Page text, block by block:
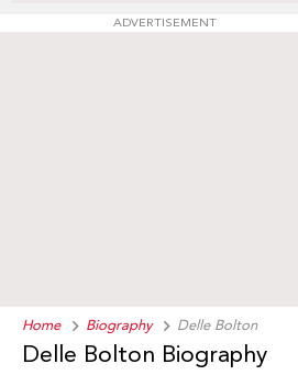
ADVERTISEMENT
Home Biography Delle Bolton
Delle Bolton Biography